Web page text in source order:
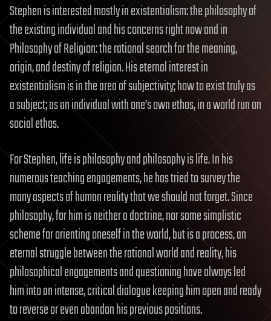
Stephen is interested mostly in existentialism: the philosophy of
the existing individual and his concerns right now and in
Philosophy of Religion: the rational search for the meaning,
origin, and destiny of religion. His eternal interest in
existentialism is in the area of subjectivity; how to exist truly as
a subject; as an individual with one’s own ethos, in a world run on
social ethos.
For Stephen, life is philosophy and philosophy is life. In his
numerous teaching engagements, he has tried to survey the
many aspects of human reality that we should not forget. Since
philosophy, for him is neither a doctrine, nor some simplistic
scheme for orienting oneself in the world, but is a process, an
eternal struggle between the rational world and reality, his
philosophical engagements and questioning have always led
him into an intense, critical dialogue keeping him open and ready
to reverse or even abandon his previous positions.